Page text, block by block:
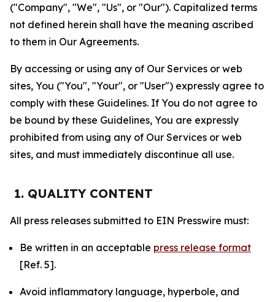
("Company", "We", "Us", or "Our"). Capitalized terms
not defined herein shall have the meaning ascribed
to them in Our Agreements.
By accessing or using any of Our Services or web
sites, You ("You", "Your", or "User") expressly agree to
comply with these Guidelines. If You do not agree to
be bound by these Guidelines, You are expressly
prohibited from using any of Our Services or web
sites, and must immediately discontinue all use.
1. QUALITY CONTENT
All press releases submitted to EIN Presswire must:
Be written in an acceptable press release format
[Ref. 5].
Avoid inflammatory language, hyperbole, and